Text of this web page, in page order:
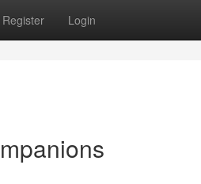
Register Login